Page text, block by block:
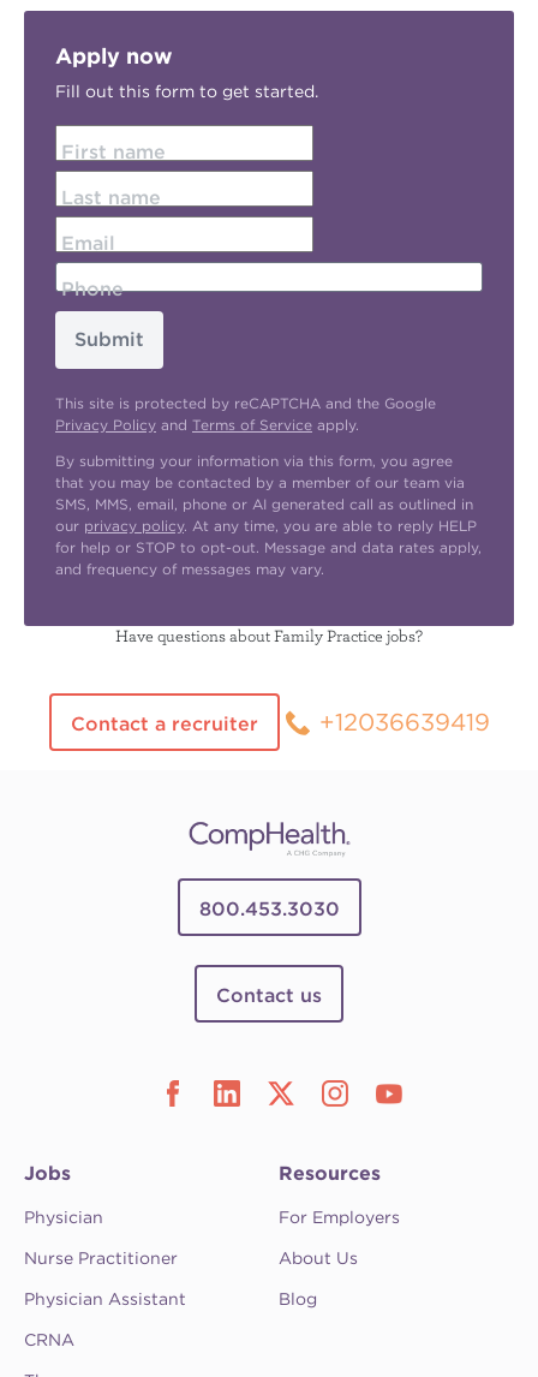
Apply now
Fill out this form to get started.
First name
Last name
Email
Phone
Submit
This site is protected by reCAPTCHA and the Google
Privacy Policy and Terms of Service apply.
By submitting your information via this form, you agree
that you may be contacted by a member of our team via
SMS, MMS, email, phone or AI generated call as outlined in
our privacy policy. At any time, you are able to reply HELP
for help or STOP to opt-out. Message and data rates apply,
and frequency of messages may vary.
Have questions about Family Practice jobs?
Contact a recruiter +12036639419
800.453.3030
Contact us
Jobs
Physician
Nurse Practitioner
Physician Assistant
CRNA
Resources
For Employers
About Us
Blog